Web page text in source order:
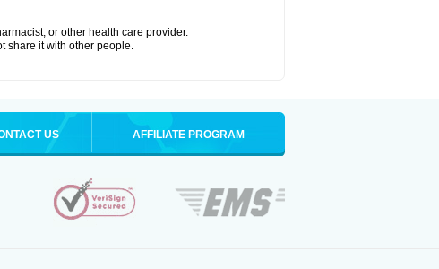
or other health care provider.
share it with other people.
US AFFILIATE PROGRAM